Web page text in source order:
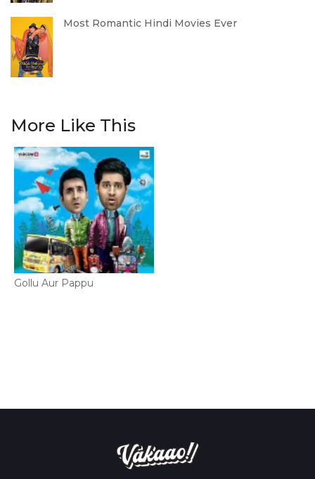
Most Romantic Hindi Movies Ever
More Like This
Gollu Aur Pappu